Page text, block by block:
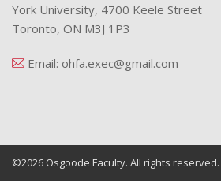
York University, 4700 Keele Street
Toronto, ON M3J 1P3
Email: ohfa.exec@gmail.com
©2026 Osgoode Faculty. All rights reserved.